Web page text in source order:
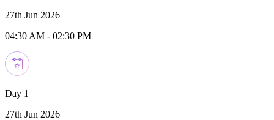
27th Jun 2026
04:30 AM - 02:30 PM
Day 1
27th Jun 2026